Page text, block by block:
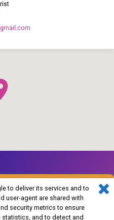
to deliver its services and to
user-agent are shared with
security metrics to ensure
and to detect and
and Clowne. Powered by